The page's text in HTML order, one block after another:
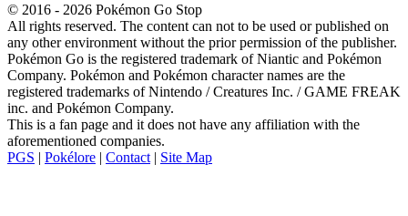
© 2016 - 2026 Pokémon Go Stop
All rights reserved. The content can not to be used or published on
any other environment without the prior permission of the publisher.
Pokémon Go is the registered trademark of Niantic and Pokémon
Company. Pokémon and Pokémon character names are the
registered trademarks of Nintendo / Creatures Inc. / GAME FREAK
inc. and Pokémon Company.
This is a fan page and it does not have any affiliation with the
aforementioned companies.
PGS | Pokélore | Contact | Site Map